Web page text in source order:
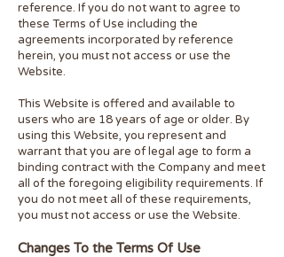
reference. If you do not want to agree to
these Terms of Use including the
agreements incorporated by reference
herein, you must not access or use the
Website.
This Website is offered and available to
users who are 18 years of age or older. By
using this Website, you represent and
warrant that you are of legal age to form a
binding contract with the Company and meet
all of the foregoing eligibility requirements. If
you do not meet all of these requirements,
you must not access or use the Website.
Changes To the Terms Of Use